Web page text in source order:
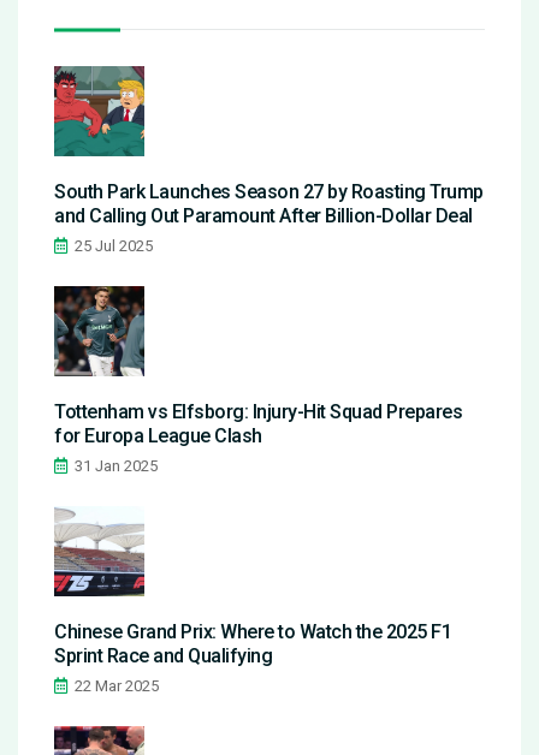
South Park Launches Season 27 by Roasting Trump
and Calling Out Paramount After Billion-Dollar Deal
25 Jul 2025
Tottenham vs Elfsborg: Injury-Hit Squad Prepares
for Europa League Clash
31 Jan 2025
Chinese Grand Prix: Where to Watch the 2025 F1
Sprint Race and Qualifying
22 Mar 2025